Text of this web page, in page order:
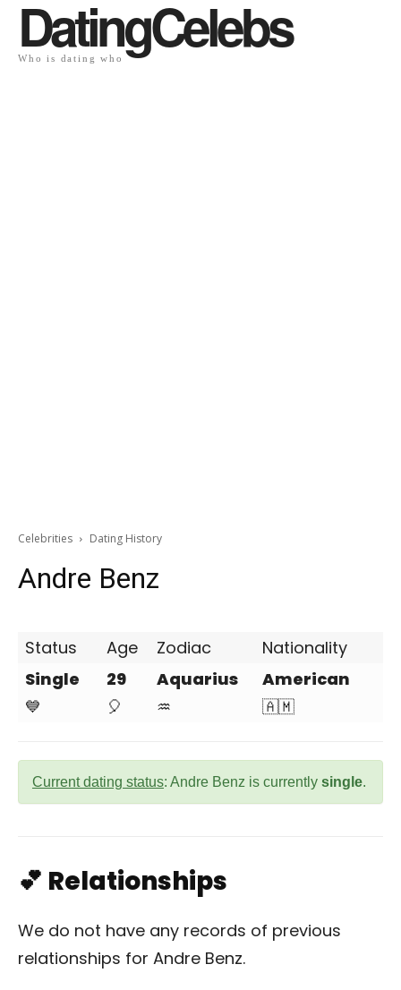
DatingCelebs
Who is dating who
Celebrities Dating History
Andre Benz
Status Age Zodiac
Nationality
Single
💙
29
🎈
Aquarius
♒
American
🇦🇲
Current dating status: Andre Benz is currently single.
💕 Relationships
We do not have any records of previous
relationships for Andre Benz.